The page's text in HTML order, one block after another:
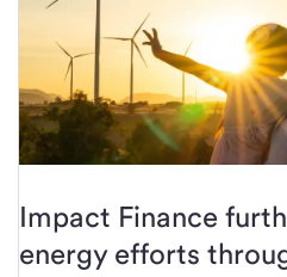
Impact Finance
energy efforts